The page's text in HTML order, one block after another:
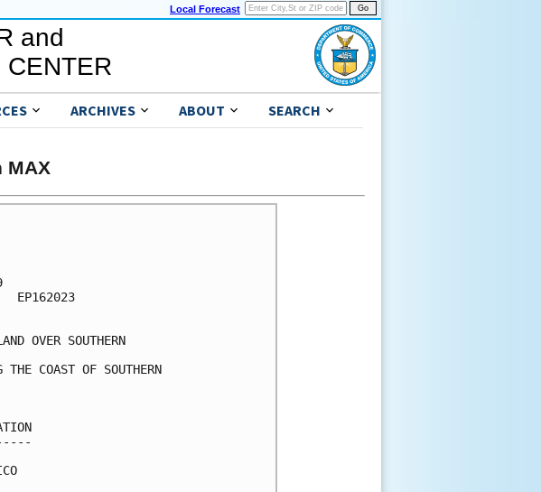
Local Forecast
and
CENTER
ARCHIVES ABOUT SEARCH
MAX
EP162023
OVER SOUTHERN
COAST OF SOUTHERN